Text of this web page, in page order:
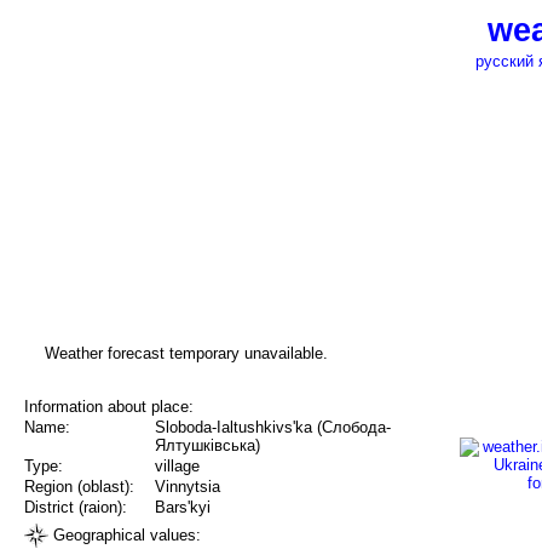
русский
Weather forecast temporary unavailable.
Information about place:
Name:
Sloboda-Ialtushkivs'ka (Слобода-
Ялтушківська)
Type:
village
Region (oblast):
Vinnytsia
District (raion):
Bars'kyi
Geographical values: